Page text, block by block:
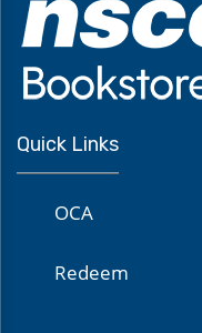
Quick Links
OCA
Redeem